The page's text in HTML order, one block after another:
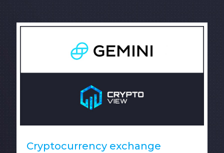
Cryptocurrency exchange